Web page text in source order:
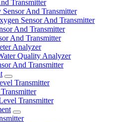
Transmitter
And Transmitter
Sensor And Transmitter
And Transmitter
And Transmitter
Analyzer
Quality Analyzer
And Transmitter
Transmitter
Transmitter